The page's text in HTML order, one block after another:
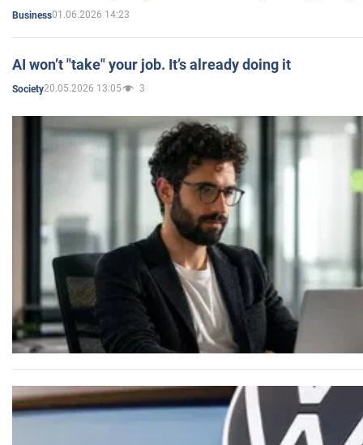
Business01.06.2026 14:23
AI won’t "take" your job. It’s already doing it
Society20.05.2026 13:05 3